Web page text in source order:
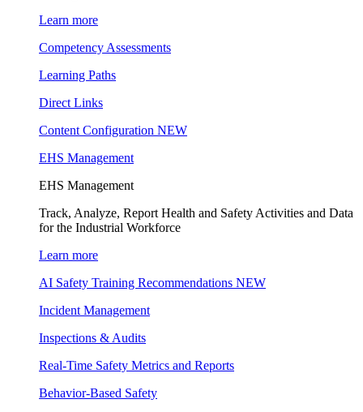
Learn more
Competency Assessments
Learning Paths
Direct Links
Content Configuration NEW
EHS Management
EHS Management
Track, Analyze, Report Health and Safety Activities and Data
for the Industrial Workforce
Learn more
AI Safety Training Recommendations NEW
Incident Management
Inspections & Audits
Real-Time Safety Metrics and Reports
Behavior-Based Safety